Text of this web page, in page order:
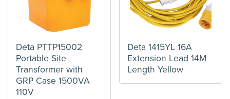
Deta PTTP15002
Portable Site
Transformer with
GRP Case 1500VA
110V
Deta 1415YL 16A
Extension Lead 14M
Length Yellow